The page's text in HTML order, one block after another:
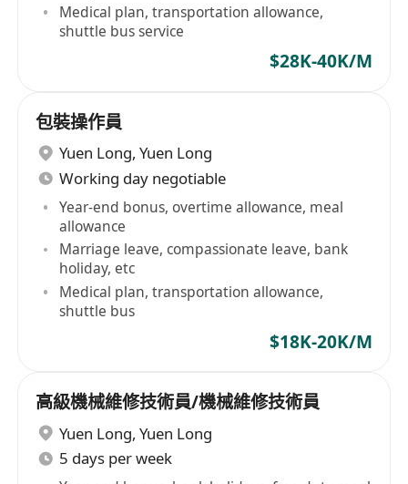
Medical plan, transportation allowance,
shuttle bus service
$28K-40K/M
包裝操作員
Yuen Long, Yuen Long
Working day negotiable
Year-end bonus, overtime allowance, meal
allowance
Marriage leave, compassionate leave, bank
holiday, etc
Medical plan, transportation allowance,
shuttle bus
$18K-20K/M
高級機械維修技術員/機械維修技術員
Yuen Long, Yuen Long
5 days per week